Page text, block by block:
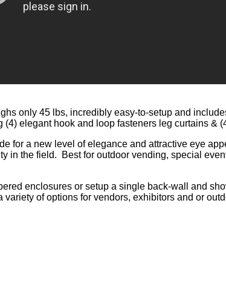
only 45 lbs, incredibly easy-to-setup and
elegant hook and loop fasteners leg curtains &
for a new level of elegance and attractive eye
in the field. Best for outdoor vending, special
enclosures or setup a single back-wall and
of options for vendors, exhibitors and or